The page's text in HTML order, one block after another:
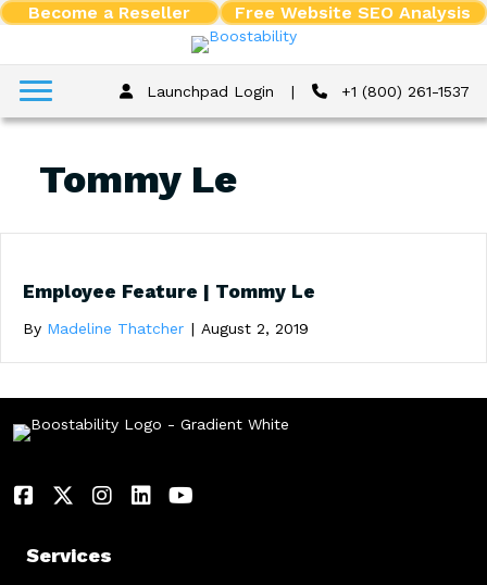
Become a Reseller Free Website SEO Analysis
Launchpad Login | +1 (800) 261-1537
Tommy Le
Employee Feature | Tommy Le
By Madeline Thatcher | August 2, 2019
Services